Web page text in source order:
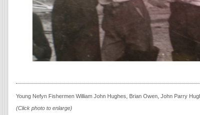
Young Nefyn Fishermen William John Hughes, Brian Owen, John Parry
(Click photo to enlarge)